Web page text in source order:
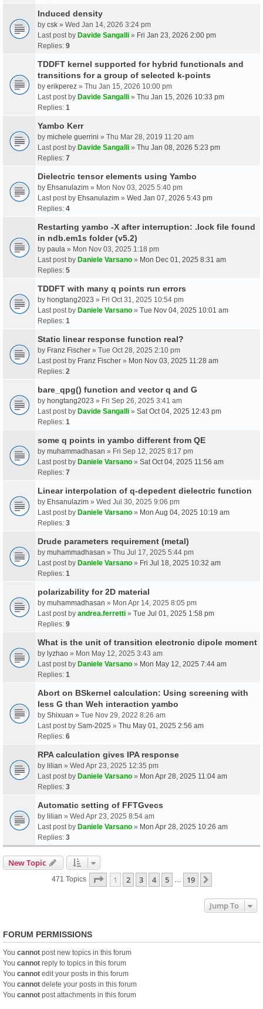
Induced density
by csk » Wed Jan 14, 2026 3:24 pm
Last post by Davide Sangalli » Fri Jan 23, 2026 2:00 pm
Replies: 9
TDDFT kernel supported for hybrid functionals and
transitions for a group of selected k-points
by erikperez » Thu Jan 15, 2026 10:00 pm
Last post by Davide Sangalli » Thu Jan 15, 2026 10:33 pm
Replies: 1
Yambo Kerr
by michele guerrini » Thu Mar 28, 2019 11:20 am
Last post by Davide Sangalli » Thu Jan 08, 2026 5:23 pm
Replies: 7
Dielectric tensor elements using Yambo
by Ehsanulazim » Mon Nov 03, 2025 5:40 pm
Last post by Ehsanulazim » Wed Jan 07, 2026 5:43 pm
Replies: 4
Restarting yambo -X after interruption: .lock file found
in ndb.em1s folder (v5.2)
by paula » Mon Nov 03, 2025 1:18 pm
Last post by Daniele Varsano » Mon Dec 01, 2025 8:31 am
Replies: 5
TDDFT with many q points run errors
by hongtang2023 » Fri Oct 31, 2025 10:54 pm
Last post by Daniele Varsano » Tue Nov 04, 2025 10:01 am
Replies: 1
Static linear response function real?
by Franz Fischer » Tue Oct 28, 2025 2:10 pm
Last post by Franz Fischer » Mon Nov 03, 2025 11:28 am
Replies: 2
bare_qpg() function and vector q and G
by hongtang2023 » Fri Sep 26, 2025 3:41 am
Last post by Davide Sangalli » Sat Oct 04, 2025 12:43 pm
Replies: 1
some q points in yambo different from QE
by muhammadhasan » Fri Sep 12, 2025 8:17 pm
Last post by Daniele Varsano » Sat Oct 04, 2025 11:56 am
Replies: 7
Linear interpolation of q-depedent dielectric function
by Ehsanulazim » Wed Jul 30, 2025 9:06 pm
Last post by Daniele Varsano » Mon Aug 04, 2025 10:19 am
Replies: 3
Drude parameters requirement (metal)
by muhammadhasan » Thu Jul 17, 2025 5:44 pm
Last post by Daniele Varsano » Fri Jul 18, 2025 10:32 am
Replies: 1
polarizability for 2D material
by muhammadhasan » Mon Apr 14, 2025 8:05 pm
Last post by andrea.ferretti » Tue Jul 01, 2025 1:58 pm
Replies: 9
What is the unit of transition electronic dipole moment
by lyzhao » Mon May 12, 2025 3:43 am
Last post by Daniele Varsano » Mon May 12, 2025 7:44 am
Replies: 1
Abort on BSkernel calculation: Using screening with
less G than Weh interaction yambo
by Shixuan » Tue Nov 29, 2022 8:26 am
Last post by Sam-2025 » Thu May 01, 2025 2:56 am
Replies: 6
RPA calculation gives IPA response
by lilian » Wed Apr 23, 2025 12:35 pm
Last post by Daniele Varsano » Mon Apr 28, 2025 11:04 am
Replies: 3
Automatic setting of FFTGvecs
by lilian » Wed Apr 23, 2025 8:54 am
Last post by Daniele Varsano » Mon Apr 28, 2025 10:26 am
Replies: 3
New Topic
471 Topics Page 1Of19
1 2 3 4 5 19
Jump To
FORUM PERMISSIONS
You cannot post new topics in this forum
You cannot reply to topics in this forum
You cannot edit your posts in this forum
You cannot delete your posts in this forum
You cannot post attachments in this forum